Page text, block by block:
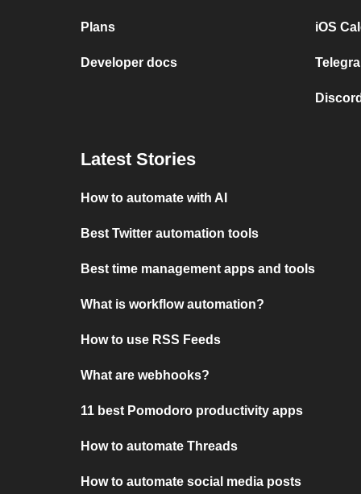
Plans
Developer docs
iOS
Latest Stories
How to automate with AI
Best Twitter automation tools
Best time management apps and tools
What is workflow automation?
How to use RSS Feeds
What are webhooks?
11 best Pomodoro productivity apps
How to automate Threads
How to automate social media posts